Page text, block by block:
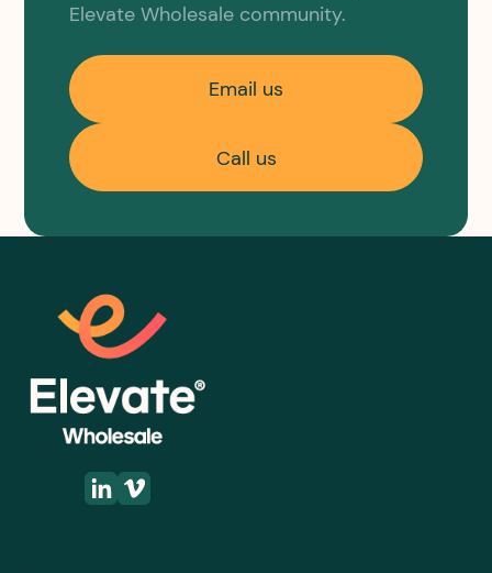
Elevate Wholesale community.
Email us
Call us